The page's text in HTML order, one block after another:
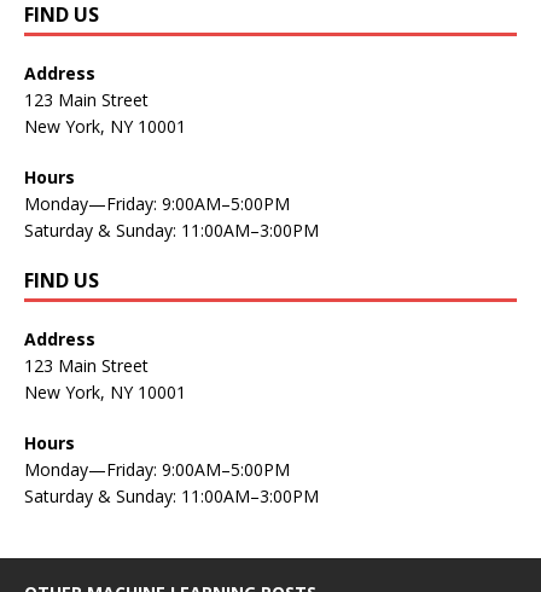
FIND US
Address
123 Main Street
New York, NY 10001
Hours
Monday—Friday: 9:00AM–5:00PM
Saturday & Sunday: 11:00AM–3:00PM
FIND US
Address
123 Main Street
New York, NY 10001
Hours
Monday—Friday: 9:00AM–5:00PM
Saturday & Sunday: 11:00AM–3:00PM